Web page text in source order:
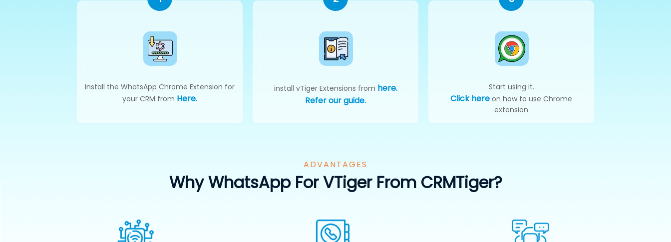
Install the WhatsApp Chrome Extension for
your CRM from Here.
install vTiger Extensions from here.
Refer our guide.
Start using it.
Click here on how to use Chrome
extension
ADVANTAGES
Why WhatsApp For VTiger From CRMTiger?